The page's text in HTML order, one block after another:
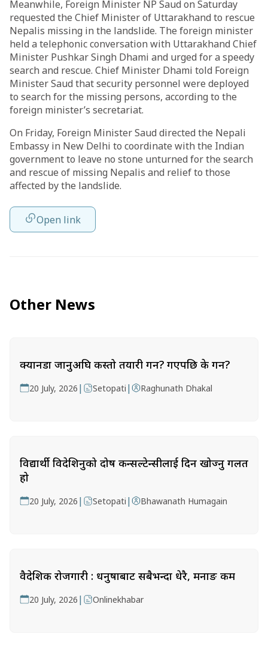
Meanwhile, Foreign Minister NP Saud on Saturday
requested the Chief Minister of Uttarakhand to rescue
Nepalis missing in the landslide. The foreign minister
held a telephonic conversation with Uttarakhand Chief
Minister Pushkar Singh Dhami and urged for a speedy
search and rescue. Chief Minister Dhami told Foreign
Minister Saud that security personnel were deployed
to search for the missing persons, according to the
foreign minister’s secretariat.
On Friday, Foreign Minister Saud directed the Nepali
Embassy in New Delhi to coordinate with the Indian
government to leave no stone unturned for the search
and rescue of missing Nepalis and relief to those
affected by the landslide.
Open link
Other News
क्यानडा जानुअघि कस्तो तयारी गर्ने? गएपछि के गर्ने?
20 July, 2026 | Setopati | Raghunath Dhakal
विद्यार्थी विदेशिनुको दोष कन्सल्टेन्सीलाई दिन खोज्नु गलत
हो
20 July, 2026 | Setopati | Bhawanath Humagain
वैदेशिक रोजगारी : धनुषाबाट सबैभन्दा धेरै, मनाङ कम
20 July, 2026 | Onlinekhabar